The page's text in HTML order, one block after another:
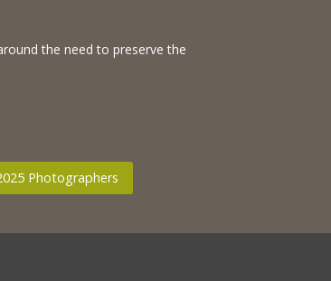
the need to preserve the
Photographers